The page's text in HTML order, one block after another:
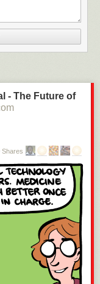
- The Future of
Shares